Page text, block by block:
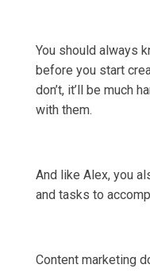
You should always
before you start
don’t, it’ll be much
with them.
And like Alex, you
and tasks to
Content marketing